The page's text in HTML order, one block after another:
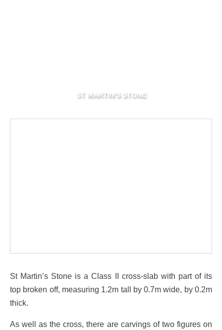
ST MARTIN'S STONE
St Martin’s Stone is a Class II cross-slab with part of its
top broken off, measuring 1.2m tall by 0.7m wide, by 0.2m
thick.
As well as the cross, there are carvings of two figures on